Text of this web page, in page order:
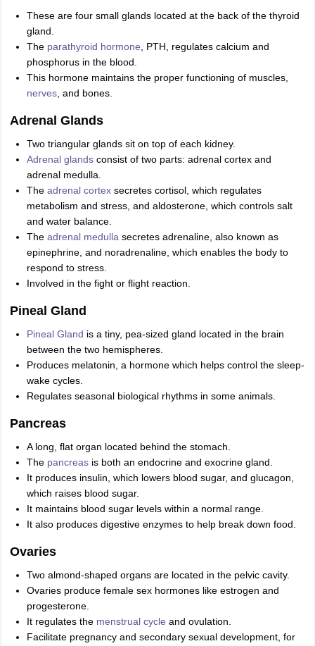
These are four small glands located at the back of the thyroid
gland.
The parathyroid hormone , PTH, regulates calcium and
phosphorus in the blood.
This hormone maintains the proper functioning of muscles,
nerves, and bones.
Adrenal Glands
Two triangular glands sit on top of each kidney.
Adrenal glandsconsist of two parts: adrenal cortex and
adrenal medulla.
The adrenal cortexsecretes cortisol, which regulates
metabolism and stress, and aldosterone, which controls salt
and water balance.
The adrenal medulla secretes adrenaline, also known as
epinephrine, and noradrenaline, which enables the body to
respond to stress.
Involved in the fight or flight reaction.
Pineal Gland
Pineal Gland is a tiny, pea-sized gland located in the brain
between the two hemispheres.
Produces melatonin, a hormone which helps control the sleep-
wake cycles.
Regulates seasonal biological rhythms in some animals.
Pancreas
A long, flat organ located behind the stomach.
The pancreasis both an endocrine and exocrine gland.
It produces insulin, which lowers blood sugar, and glucagon,
which raises blood sugar.
It maintains blood sugar levels within a normal range.
It also produces digestive enzymes to help break down food.
Ovaries
Two almond-shaped organs are located in the pelvic cavity.
Ovaries produce female sex hormones like estrogen and
progesterone.
It regulates the menstrual cycle and ovulation.
Facilitate pregnancy and secondary sexual development, for